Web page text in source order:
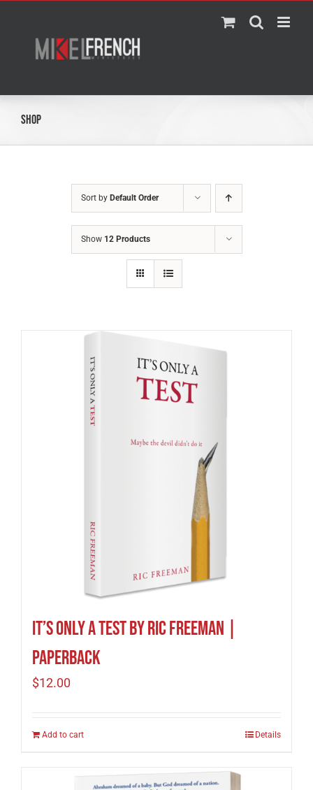
content
Shop
Sort by Default Order
Show 12 Products
It’s Only A Test by Ric Freeman |
Paperback
$12.00
Add to cart Details